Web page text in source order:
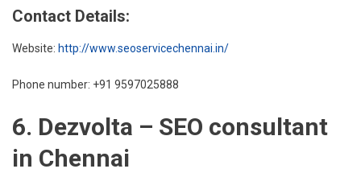
Contact Details:
Website: http://www.seoservicechennai.in/
Phone number: +91 9597025888
6. Dezvolta – SEO consultant
in Chennai